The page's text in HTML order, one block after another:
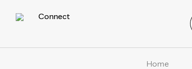
Connect
Home